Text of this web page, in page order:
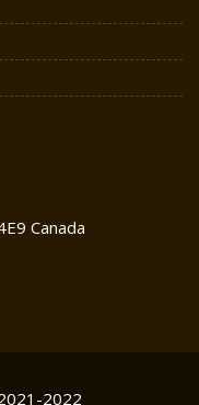
Canada
2022